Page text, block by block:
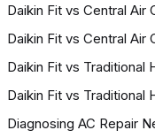
Daikin Fit vs Central Air
Daikin Fit vs Central Air
Daikin Fit vs Traditional
Daikin Fit vs Traditional
Diagnosing AC Repair